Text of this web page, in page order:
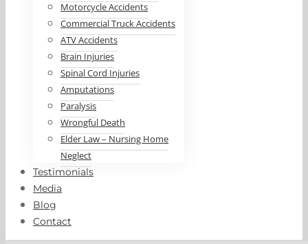
Motorcycle Accidents
Commercial Truck Accidents
ATV Accidents
Brain Injuries
Spinal Cord Injuries
Amputations
Paralysis
Wrongful Death
Elder Law – Nursing Home
Neglect
Testimonials
Media
Blog
Contact